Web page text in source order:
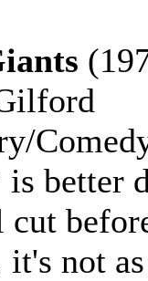
better
not